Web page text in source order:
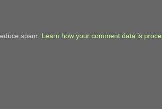
spam. Learn how your comment data is